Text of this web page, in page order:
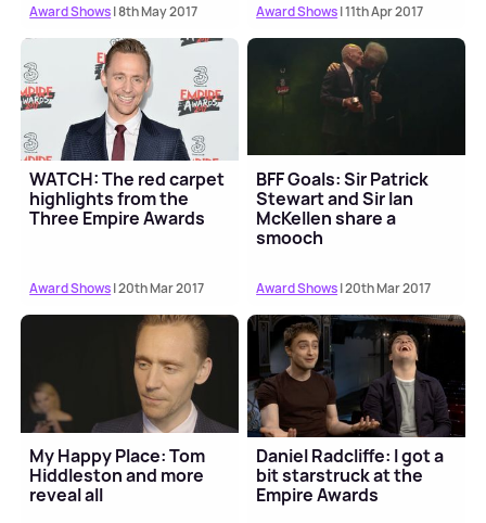
Award Shows| 8th May 2017 Award Shows| 11th Apr 2017
WATCH: The red carpet
highlights from the
Three Empire Awards
Award Shows| 20th Mar 2017
BFF Goals: Sir Patrick
Stewart and Sir Ian
McKellen share a
smooch
Award Shows| 20th Mar 2017
My Happy Place: Tom
Hiddleston and more
reveal all
Daniel Radcliffe: I got a
bit starstruck at the
Empire Awards